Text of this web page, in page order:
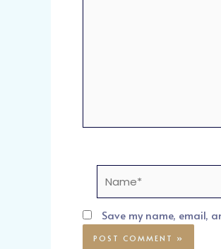
Save my name, email,